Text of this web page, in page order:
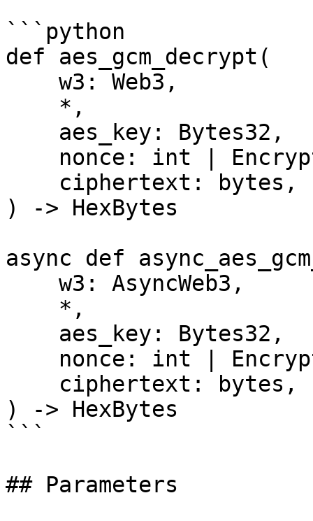
```python
def aes_gcm_decrypt(
) -> HexBytes
async def
) -> HexBytes
```
## Parameters